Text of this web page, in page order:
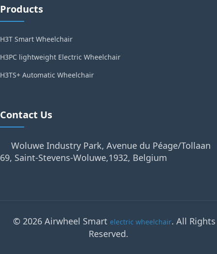
Products
H3T Smart Wheelchair
H3PC lightweight Electric Wheelchair
H3TS+ Automatic Wheelchair
Contact Us
Woluwe Industry Park, Avenue du Péage/Tollaan
69, Saint-Stevens-Woluwe,1932, Belgium
© 2026 Airwheel Smart electric wheelchair. All Rights
Reserved.